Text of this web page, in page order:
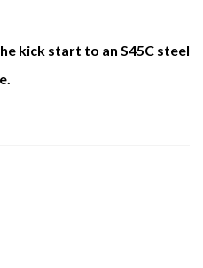
kick start to an S45C steel